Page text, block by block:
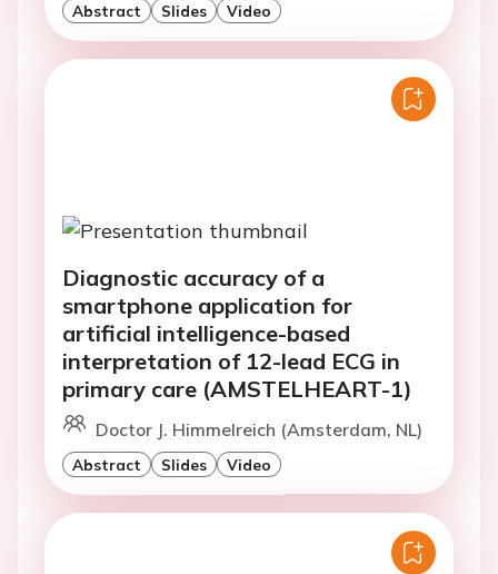
Abstract Slides Video
Diagnostic accuracy of a
smartphone application for
artificial intelligence-based
interpretation of 12-lead ECG in
primary care (AMSTELHEART-1)
Doctor J. Himmelreich (Amsterdam, NL)
Abstract Slides Video